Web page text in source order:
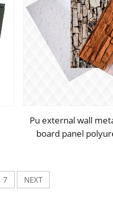
Pu external wall
board panel
7 NEXT